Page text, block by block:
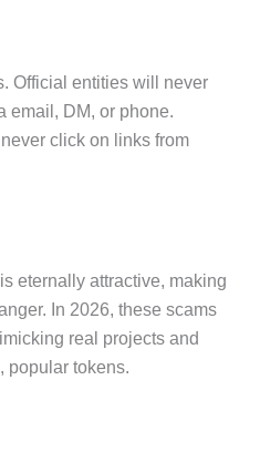
Official entities will never
email, DM, or phone.
click on links from
eternally attractive, making
In 2026, these scams
real projects and
popular tokens.